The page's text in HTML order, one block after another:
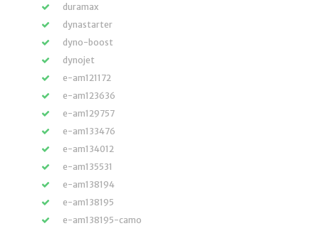
duramax
dynastarter
dyno-boost
dynojet
e-am121172
e-am123636
e-am129757
e-am133476
e-am134012
e-am135531
e-am138194
e-am138195
e-am138195-camo